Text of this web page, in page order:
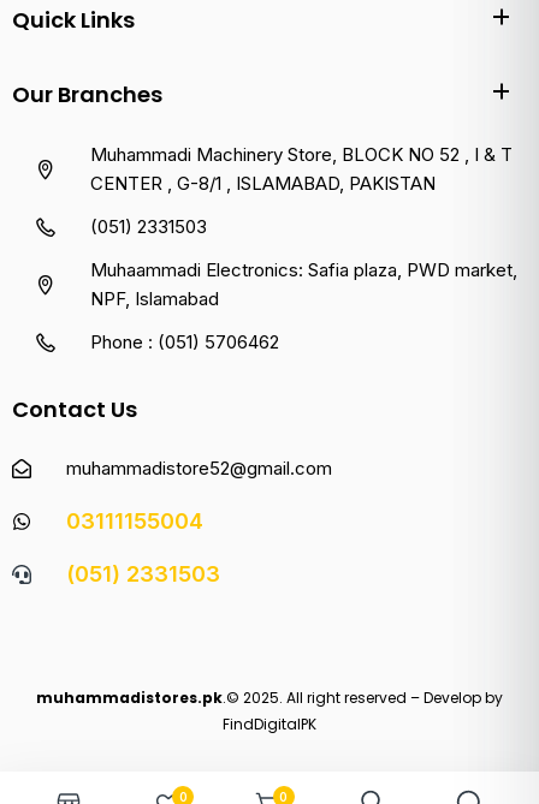
Quick Links
Our Branches
Muhammadi Machinery Store, BLOCK NO 52 , I & T
CENTER , G-8/1 , ISLAMABAD, PAKISTAN
(051) 2331503
Muhaammadi Electronics: Safia plaza, PWD market,
NPF, Islamabad
Phone : (051) 5706462
Contact Us
muhammadistore52@gmail.com
03111155004
(051) 2331503
muhammadistores.pk.© 2025. All right reserved – Develop by
FindDigitalPK
0 0